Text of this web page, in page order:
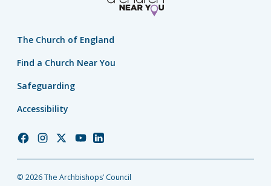
The Church of England
Find a Church Near You
Safeguarding
Accessibility
Church
Facebook
Church
Instagram
Church
Twitter
Church
YouTube
Church
LinkedIn
© 2026 The Archbishops’ Council